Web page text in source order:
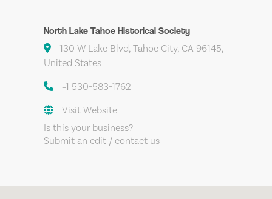
North Lake Tahoe Historical Society
130 W Lake Blvd, Tahoe City, CA 96145,
United States
+1 530-583-1762
Visit Website
Is this your business?
Submit an edit / contact us